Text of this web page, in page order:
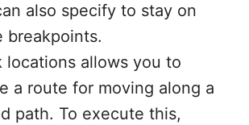
also specify to stay on
breakpoints.
locations allows you to
a route for moving along a
path. To execute this,